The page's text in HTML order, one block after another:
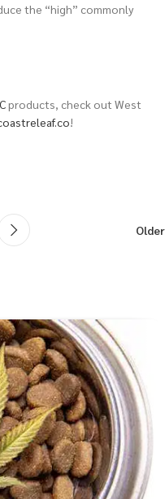
the “high” commonly
products, check out West
!
Older